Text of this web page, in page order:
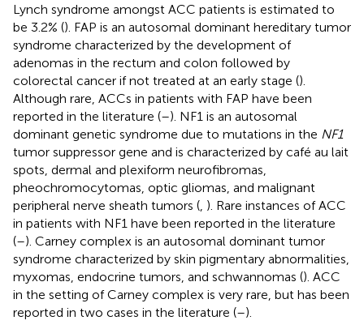
Lynch syndrome amongst ACC patients is estimated to
be 3.2% (). FAP is an autosomal dominant hereditary tumor
syndrome characterized by the development of
adenomas in the rectum and colon followed by
colorectal cancer if not treated at an early stage ().
Although rare, ACCs in patients with FAP have been
reported in the literature (–). NF1 is an autosomal
dominant genetic syndrome due to mutations in the NF1
tumor suppressor gene and is characterized by café au lait
spots, dermal and plexiform neurofibromas,
pheochromocytomas, optic gliomas, and malignant
peripheral nerve sheath tumors ( ). Rare instances of ACC
in patients with NF1 have been reported in the literature
(–). Carney complex is an autosomal dominant tumor
syndrome characterized by skin pigmentary abnormalities,
myxomas, endocrine tumors, and schwannomas (). ACC
in the setting of Carney complex is very rare, but has been
reported in two cases in the literature (–).